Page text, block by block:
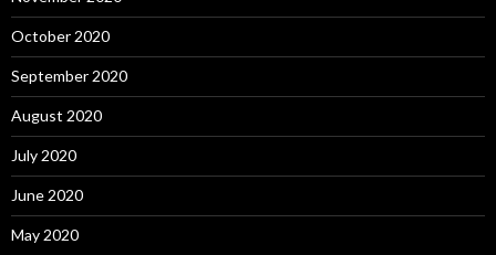
October 2020
September 2020
August 2020
July 2020
June 2020
May 2020